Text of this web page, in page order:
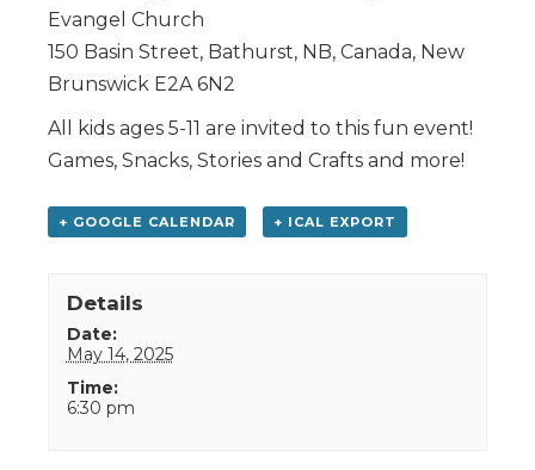
Evangel Church
150 Basin Street, Bathurst, NB, Canada, New
Brunswick E2A 6N2
All kids ages 5-11 are invited to this fun event!
Games, Snacks, Stories and Crafts and more!
+ GOOGLE CALENDAR + ICAL EXPORT
Details
Date:
May 14, 2025
Time:
6:30 pm